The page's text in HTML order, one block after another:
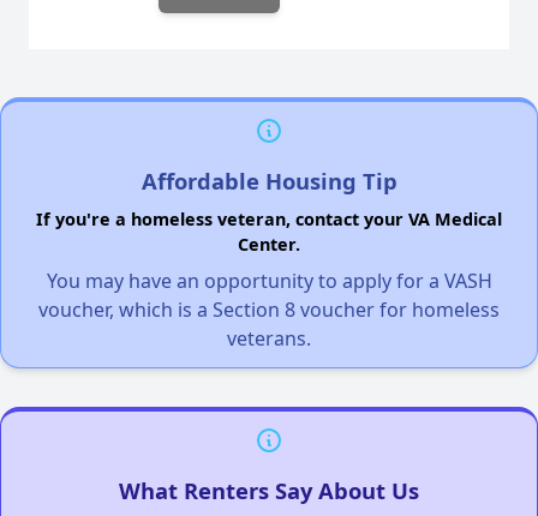
Affordable Housing Tip
If you're a homeless veteran, contact your VA Medical
Center.
You may have an opportunity to apply for a VASH
voucher, which is a Section 8 voucher for homeless
veterans.
What Renters Say About Us